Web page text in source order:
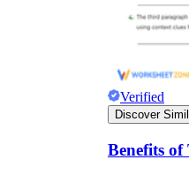
Verified
Discover
Benefits of